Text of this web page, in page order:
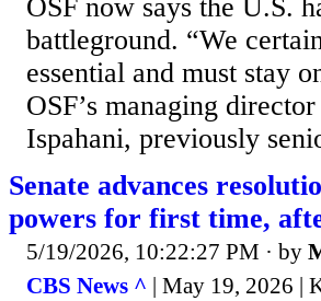
OSF now says the U.S.
battleground. “We
essential and must stay
OSF’s managing
Ispahani, previously
Senate advances
powers for first time,
5/19/2026, 10:22:27 PM · by
CBS News ^ | May 19, 2026 |